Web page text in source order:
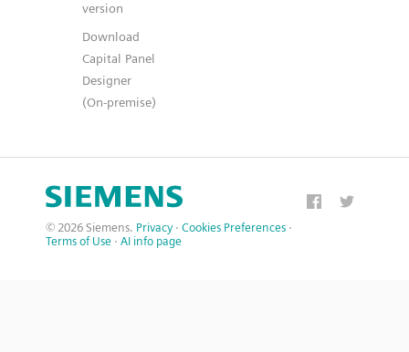
version
Download
Capital Panel
Designer
(On-premise)
© 2026 Siemens. Privacy · Cookies Preferences ·
Terms of Use · AI info page